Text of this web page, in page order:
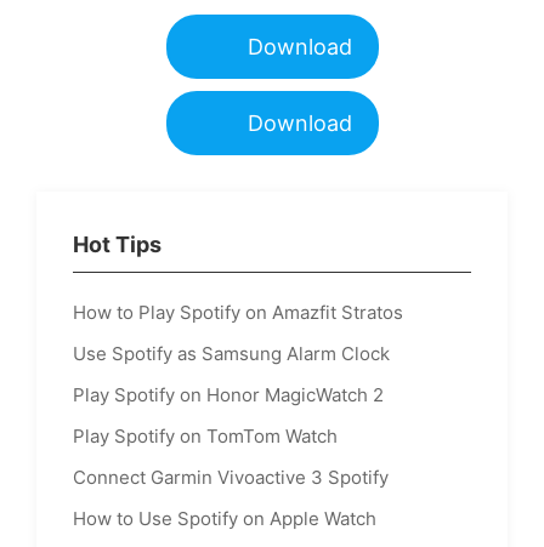
Download
Download
Hot Tips
How to Play Spotify on Amazfit Stratos
Use Spotify as Samsung Alarm Clock
Play Spotify on Honor MagicWatch 2
Play Spotify on TomTom Watch
Connect Garmin Vivoactive 3 Spotify
How to Use Spotify on Apple Watch